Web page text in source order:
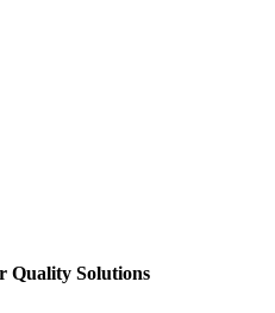
Quality Solutions